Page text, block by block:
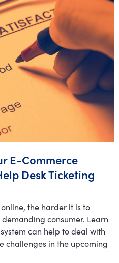
E-Commerce
Desk Ticketing
the harder it is to
consumer. Learn
can help to deal with
challenges in the upcoming